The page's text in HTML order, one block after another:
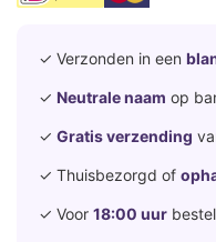
✓ Verzonden in een
✓ Neutrale naam op
✓ Gratis verzending
✓ Thuisbezorgd of
✓ Voor 18:00 uur